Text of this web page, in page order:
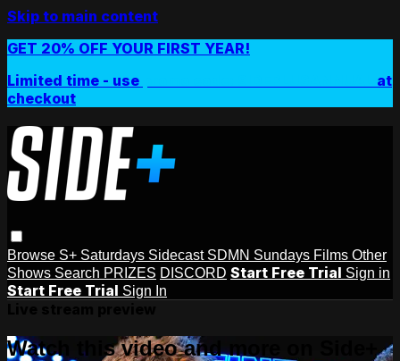
Skip to main content
GET 20% OFF YOUR FIRST YEAR!
Limited time - use
at
checkout
Browse S+ Saturdays Sidecast SDMN Sundays Films Other
Shows Search PRIZES DISCORD Start Free Trial Sign in
Start Free Trial Sign In
Watch this video and more on Side+